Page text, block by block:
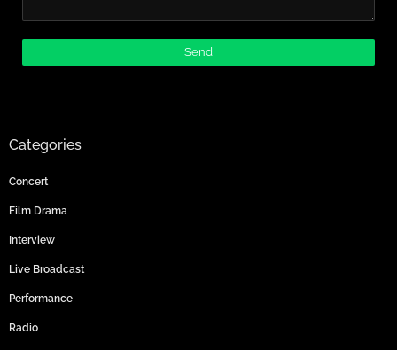
Categories
Concert
Film Drama
Interview
Live Broadcast
Performance
Radio